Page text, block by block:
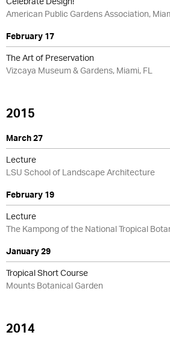
American Public Gardens Association,
February 17
The Art of Preservation
Vizcaya Museum & Gardens, Miami, FL
2015
March 27
Lecture
LSU School of Landscape Architecture
February 19
Lecture
The Kampong of the National Tropical
January 29
Tropical Short Course
Mounts Botanical Garden
2014